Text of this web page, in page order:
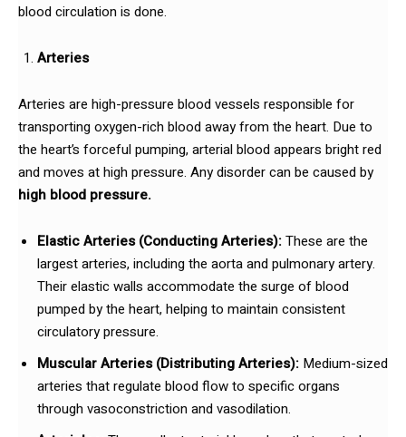
blood circulation is done.
Arteries
Arteries are high-pressure blood vessels responsible for
transporting oxygen-rich blood away from the heart. Due to
the heart’s forceful pumping, arterial blood appears bright red
and moves at high pressure. Any disorder can be caused by
high blood pressure.
Elastic Arteries (Conducting Arteries):These are the
largest arteries, including the aorta and pulmonary artery.
Their elastic walls accommodate the surge of blood
pumped by the heart, helping to maintain consistent
circulatory pressure.
Muscular Arteries (Distributing Arteries): Medium-sized
arteries that regulate blood flow to specific organs
through vasoconstriction and vasodilation.